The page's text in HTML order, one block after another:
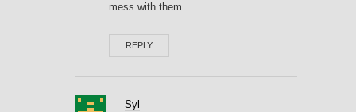
mess with them.
REPLY
Syl